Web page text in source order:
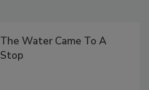
The Water Came To A
Stop